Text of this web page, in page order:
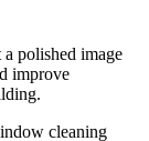
polished image
improve
cleaning